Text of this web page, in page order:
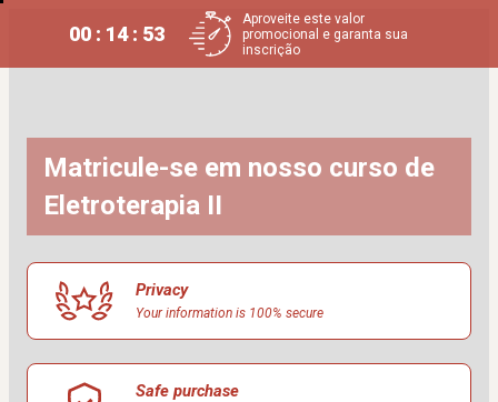
00 : 14 : 52
Aproveite este valor
promocional e garanta sua
inscrição
Matricule-se em nosso curso de
Eletroterapia II
Privacy
Your information is 100% secure
Safe purchase